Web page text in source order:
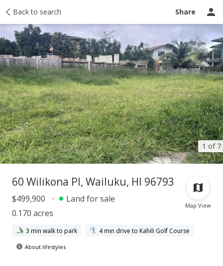
Back to search Share
1 of 7
Taxes Tour report Ask a question
Map View
60 Wilikona Pl, Wailuku, HI 96793
$499,900
Land for sale
0.170 acres
3 min walk to park 4 min drive to Kahili Golf Course
About lifestyles